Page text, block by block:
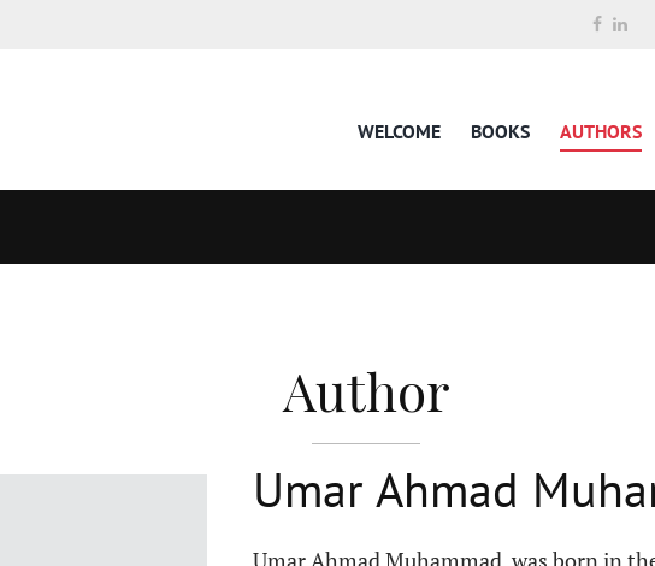
WELCOME BOOKS AUTHORS
Author
Umar Ahmad
Umar Ahmad Muhammad, was born in